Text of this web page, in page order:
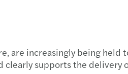
are increasingly being held
supports the delivery